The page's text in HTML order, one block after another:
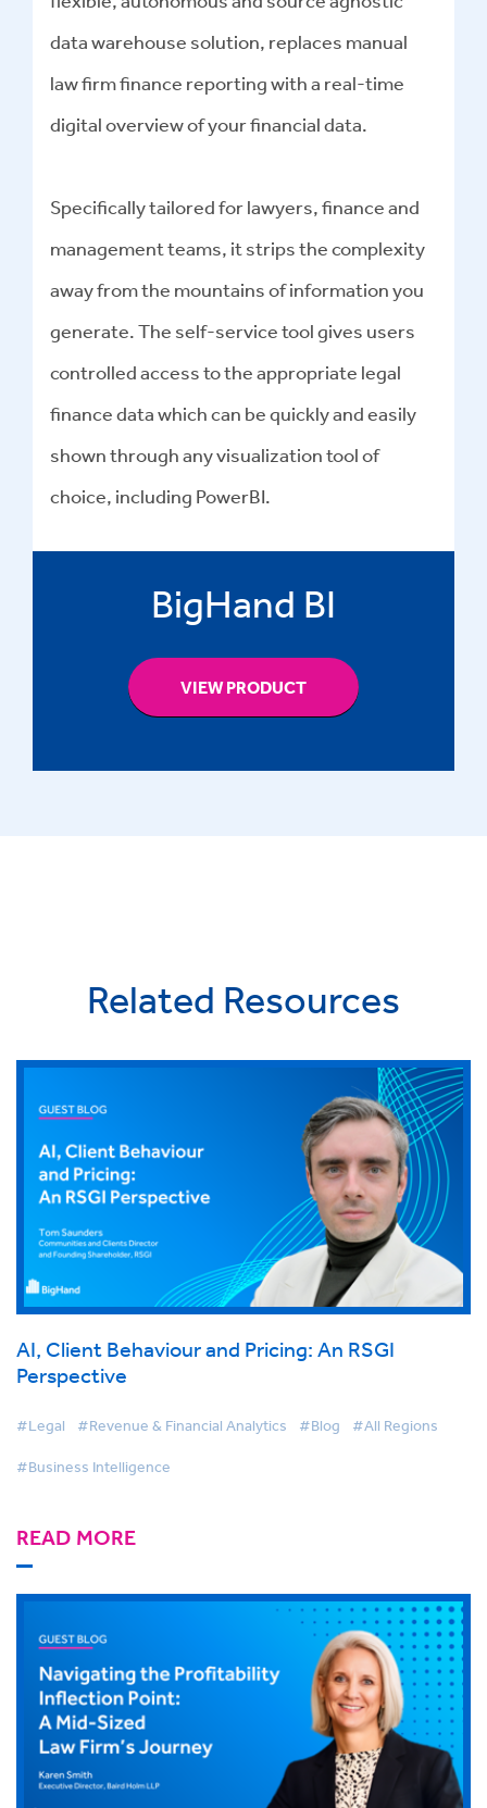
data warehouse solution, replaces manual
law firm finance reporting with a real-time
digital overview of your financial data.
Specifically tailored for lawyers, finance and
management teams, it strips the complexity
away from the mountains of information you
generate. The self-service tool gives users
controlled access to the appropriate legal
finance data which can be quickly and easily
shown through any visualization tool of
choice, including PowerBI.
BigHand BI
VIEW PRODUCT
Related Resources
AI, Client Behaviour and Pricing: An RSGI
Perspective
#Legal #Revenue & Financial Analytics #Blog #All Regions
#Business Intelligence
READ MORE